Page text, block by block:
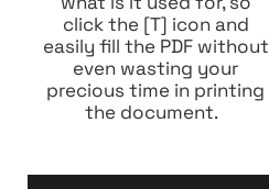
click the [T] icon and
easily fill the PDF without
even wasting your
precious time in printing
the document.